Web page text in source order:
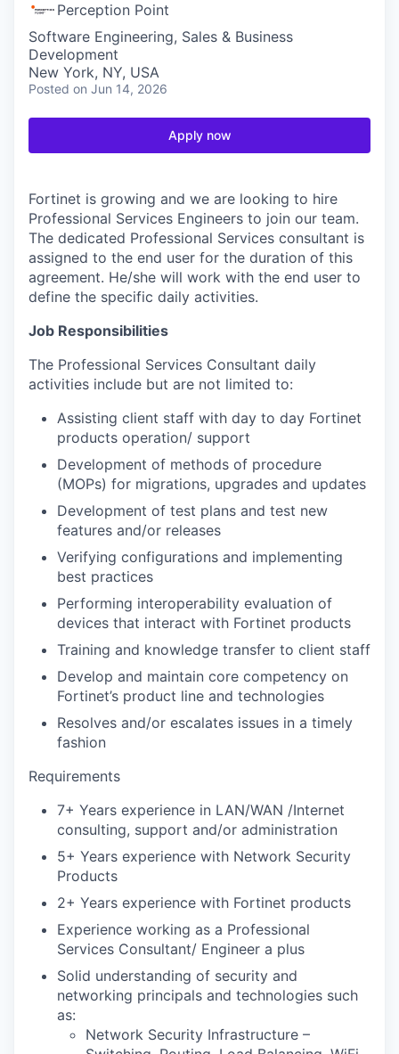
Perception Point
Software Engineering, Sales & Business
Development
New York, NY, USA
Posted on Jun 14, 2026
Apply now
Fortinet is growing and we are looking to hire
Professional Services Engineers to join our team.
The dedicated Professional Services consultant is
assigned to the end user for the duration of this
agreement. He/she will work with the end user to
define the specific daily activities.
Job Responsibilities
The Professional Services Consultant daily
activities include but are not limited to:
Assisting client staff with day to day Fortinet
products operation/ support
Development of methods of procedure
(MOPs) for migrations, upgrades and updates
Development of test plans and test new
features and/or releases
Verifying configurations and implementing
best practices
Performing interoperability evaluation of
devices that interact with Fortinet products
Training and knowledge transfer to client staff
Develop and maintain core competency on
Fortinet’s product line and technologies
Resolves and/or escalates issues in a timely
fashion
Requirements
7+ Years experience in LAN/WAN /Internet
consulting, support and/or administration
5+ Years experience with Network Security
Products
2+ Years experience with Fortinet products
Experience working as a Professional
Services Consultant/ Engineer a plus
Solid understanding of security and
networking principals and technologies such
as:
Network Security Infrastructure –